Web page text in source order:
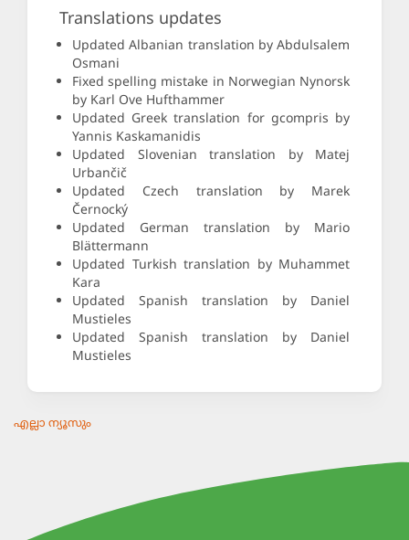
Translations updates
Updated Albanian translation by Abdulsalem
Osmani
Fixed spelling mistake in Norwegian Nynorsk
by Karl Ove Hufthammer
Updated Greek translation for gcompris by
Yannis Kaskamanidis
Updated Slovenian translation by Matej
Urbančič
Updated Czech translation by Marek
Černocký
Updated German translation by Mario
Blättermann
Updated Turkish translation by Muhammet
Kara
Updated Spanish translation by Daniel
Mustieles
Updated Spanish translation by Daniel
Mustieles
എല്ലാ ന്യൂസും